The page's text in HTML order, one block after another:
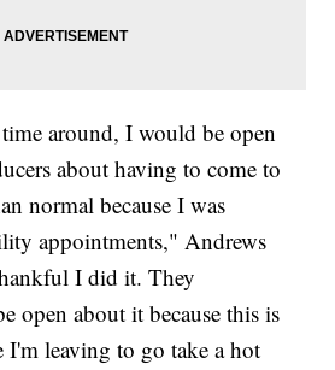
around, I would be open
about having to come to
normal because I was
appointments," Andrews
I did it. They
open about it because this is
leaving to go take a hot